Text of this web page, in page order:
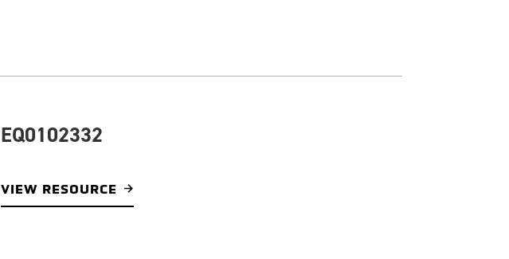
EQ0102332
VIEW RESOURCE